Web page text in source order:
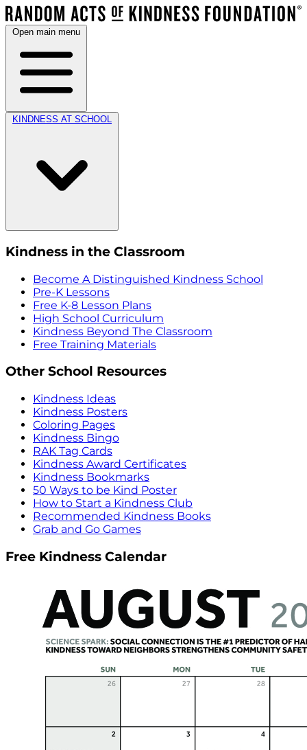
Open main menu
KINDNESS AT SCHOOL
Kindness in the Classroom
Become A Distinguished Kindness School
Pre-K Lessons
Free K-8 Lesson Plans
High School Curriculum
Kindness Beyond The Classroom
Free Training Materials
Other School Resources
Kindness Ideas
Kindness Posters
Coloring Pages
Kindness Bingo
RAK Tag Cards
Kindness Award Certificates
Kindness Bookmarks
50 Ways to be Kind Poster
How to Start a Kindness Club
Recommended Kindness Books
Grab and Go Games
Free Kindness Calendar